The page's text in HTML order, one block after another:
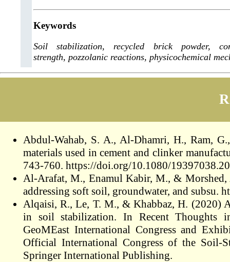
Keywords
Soil stabilization, recycled brick powder,
strength, pozzolanic reactions, physicochemical
Abdul-Wahab, S. A., Al-Dhamri, H., Ram,
materials used in cement and clinker
743-760. https://doi.org/10.1080/
Al-Arafat, M., Enamul Kabir, M., & Morshed,
addressing soft soil, groundwater, and subsu.
Alqaisi, R., Le, T. M., & Khabbaz, H. (2020)
in soil stabilization. In Recent Thoughts
GeoMEast International Congress and
Official International Congress of the Soil-
Springer International Publishing.